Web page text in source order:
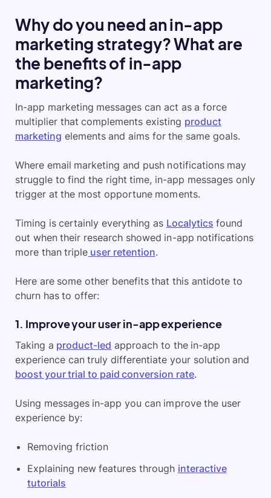
Why do you need an in-app
marketing strategy? What are
the benefits of in-app
marketing?
In-app marketing messages can act as a force
multiplier that complements existing product
marketing elements and aims for the same goals.
Where email marketing and push notifications may
struggle to find the right time, in-app messages only
trigger at the most opportune moments.
Timing is certainly everything as Localytics found
out when their research showed in-app notifications
more than triple user retention.
Here are some other benefits that this antidote to
churn has to offer:
1. Improve your user in-app experience
Taking a product-led approach to the in-app
experience can truly differentiate your solution and
boost your trial to paid conversion rate.
Using messages in-app you can improve the user
experience by:
Removing friction
Explaining new features through interactive
tutorials